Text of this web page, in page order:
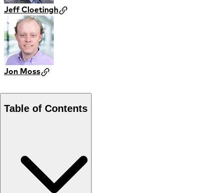
Jeff Cloetingh
Jon Moss
Table of Contents